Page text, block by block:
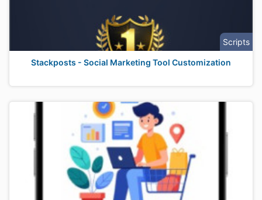
Scripts
Stackposts - Social Marketing Tool Customization